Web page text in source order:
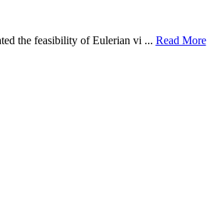
the feasibility of Eulerian vi ... Read More